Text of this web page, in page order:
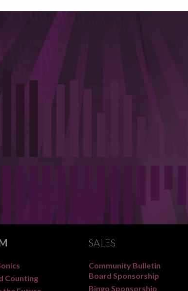
Counting
SALES
Community Bulletin
Board Sponsorship
Bingo Sponsorship
This will close in